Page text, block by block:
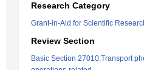
Research Category
Grant-in-Aid for Scientific
Review Section
Basic Section 27010:Transport